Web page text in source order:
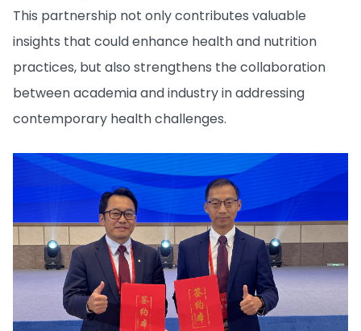
This partnership not only contributes valuable
insights that could enhance health and nutrition
practices, but also strengthens the collaboration
between academia and industry in addressing
contemporary health challenges.